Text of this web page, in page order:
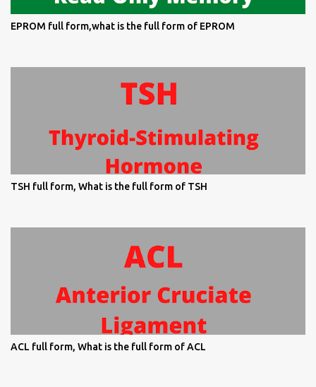
EPROM full form,what is the full form of EPROM
TSH full form, What is the full form of TSH
ACL full form, What is the full form of ACL